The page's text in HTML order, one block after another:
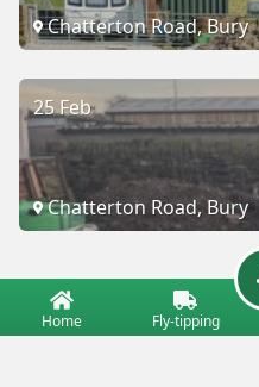
Chatterton Road, Bury
25 Feb
Chatterton Road, Bury
Home Fly-tipping